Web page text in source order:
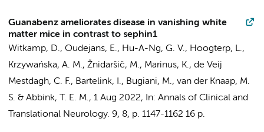
Guanabenz ameliorates disease in vanishing white
matter mice in contrast to sephin1
Witkamp, D., Oudejans, E., Hu-A-Ng, G. V., Hoogterp, L.,
Krzywańska, A. M., Žnidaršič, M., Marinus, K., de Veij
Mestdagh, C. F., Bartelink, I., Bugiani, M., van der Knaap, M.
S. & Abbink, T. E. M., 1 Aug 2022, In: Annals of Clinical and
Translational Neurology. 9, 8, p. 1147-1162 16 p.